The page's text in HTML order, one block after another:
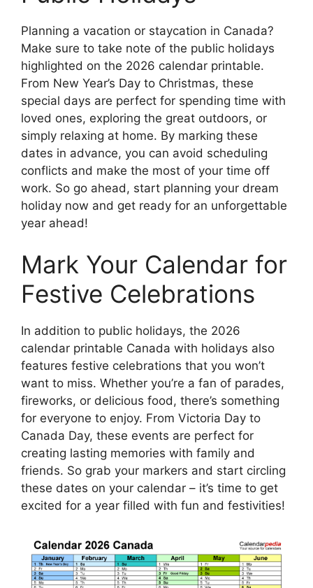
Planning a vacation or staycation in Canada?
Make sure to take note of the public holidays
highlighted on the 2026 calendar printable.
From New Year’s Day to Christmas, these
special days are perfect for spending time with
loved ones, exploring the great outdoors, or
simply relaxing at home. By marking these
dates in advance, you can avoid scheduling
conflicts and make the most of your time off
work. So go ahead, start planning your dream
holiday now and get ready for an unforgettable
year ahead!
Mark Your Calendar for
Festive Celebrations
In addition to public holidays, the 2026
calendar printable Canada with holidays also
features festive celebrations that you won’t
want to miss. Whether you’re a fan of parades,
fireworks, or delicious food, there’s something
for everyone to enjoy. From Victoria Day to
Canada Day, these events are perfect for
creating lasting memories with family and
friends. So grab your markers and start circling
these dates on your calendar – it’s time to get
excited for a year filled with fun and festivities!